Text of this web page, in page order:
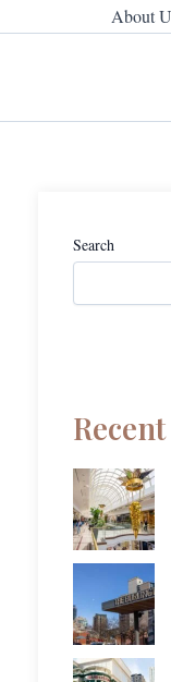
About
Search